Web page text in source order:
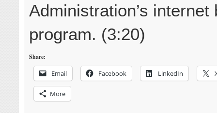
Administration’s internet
program. (3:20)
Share:
Email Facebook LinkedIn
More